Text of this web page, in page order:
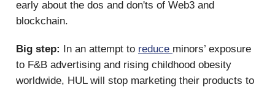
early about the dos and don'ts of Web3 and
blockchain.
Big step: In an attempt to reduce minors’ exposure
to F&B advertising and rising childhood obesity
worldwide, HUL will stop marketing their products to